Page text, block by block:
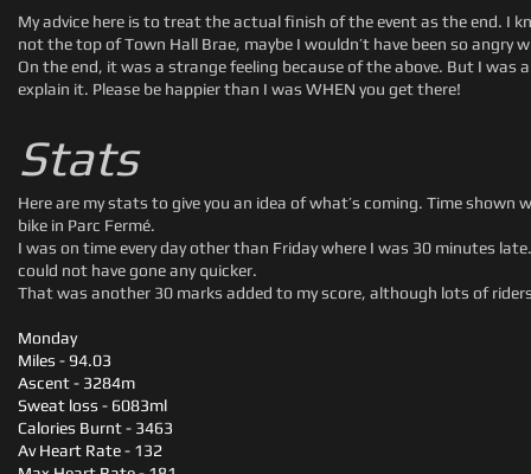
My advice here is to treat the actual finish of the event as the end. I
not the top of Town Hall Brae, maybe I wouldn’t have been so angry
On the end, it was a strange feeling because of the above. But I
explain it. Please be happier than I was WHEN you get there!
Stats
Here are my stats to give you an idea of what’s coming. Time
bike in Parc Fermé.
I was on time every day other than Friday where I was 30 minutes
could not have gone any quicker.
That was another 30 marks added to my score, although lots of
Monday
Miles - 94.03
Ascent - 3284m
Sweat loss - 6083ml
Calories Burnt - 3463
Av Heart Rate - 132